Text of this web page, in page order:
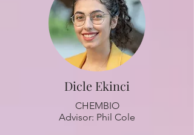
Dicle Ekinci
CHEMBIO
Advisor: Phil Cole